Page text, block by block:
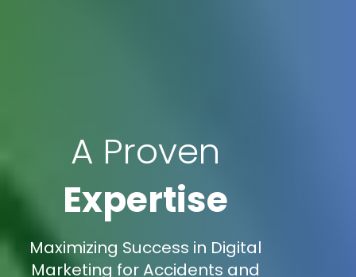
A Proven
Expertise
Maximizing Success in Digital
Marketing for Accidents and